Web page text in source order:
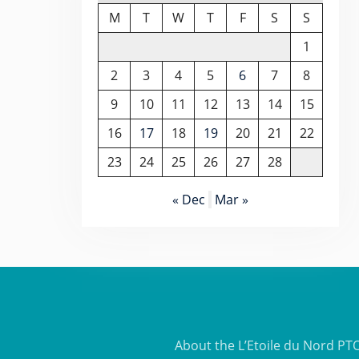
M
T W T F S
S
1
2
3 4 5 6 7
8
9
10 11 12 13 14
15
16
17 18 19 20 21
22
23
24 25 26 27 28
« Dec Mar »
About the L’Etoile du Nord